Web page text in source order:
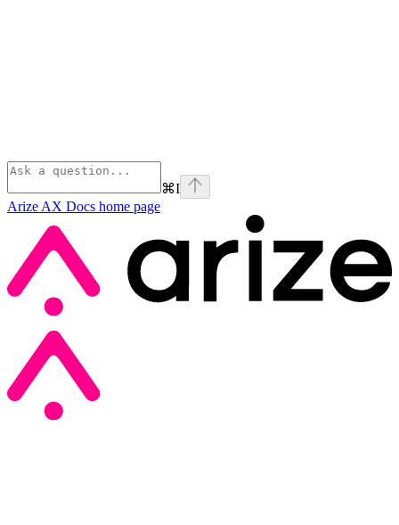
⌘I
Arize AX Docs home page